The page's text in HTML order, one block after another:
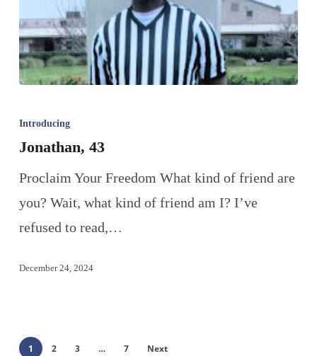
Introducing
Jonathan, 43
Proclaim Your Freedom What kind of friend are
you? Wait, what kind of friend am I? I’ve
refused to read,…
December 24, 2024
1 2 3 … 7 Next